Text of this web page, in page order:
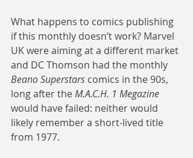
What happens to comics publishing
if this monthly doesn’t work? Marvel
UK were aiming at a different market
and DC Thomson had the monthly
Beano Superstars comics in the 90s,
long after the M.A.C.H. 1 Megazine
would have failed: neither would
likely remember a short-lived title
from 1977.